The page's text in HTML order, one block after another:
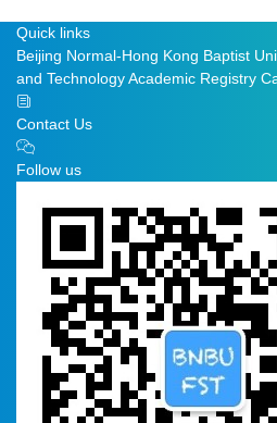
Quick links
Beijing Normal-Hong Kong Baptist
and TechnologyAcademic Registry
Contact Us
Follow us